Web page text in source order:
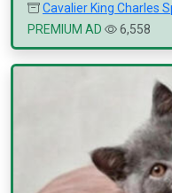
Cavalier King Charles
PREMIUM AD
6,558